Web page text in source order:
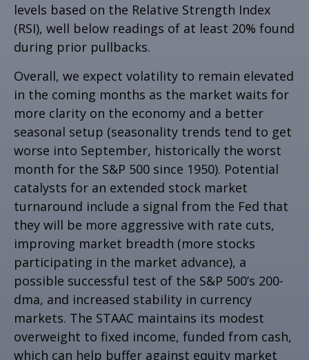
levels based on the Relative Strength Index
(RSI), well below readings of at least 20% found
during prior pullbacks.
Overall, we expect volatility to remain elevated
in the coming months as the market waits for
more clarity on the economy and a better
seasonal setup (seasonality trends tend to get
worse into September, historically the worst
month for the S&P 500 since 1950). Potential
catalysts for an extended stock market
turnaround include a signal from the Fed that
they will be more aggressive with rate cuts,
improving market breadth (more stocks
participating in the market advance), a
possible successful test of the S&P 500’s 200-
dma, and increased stability in currency
markets. The STAAC maintains its modest
overweight to fixed income, funded from cash,
which can help buffer against equity market